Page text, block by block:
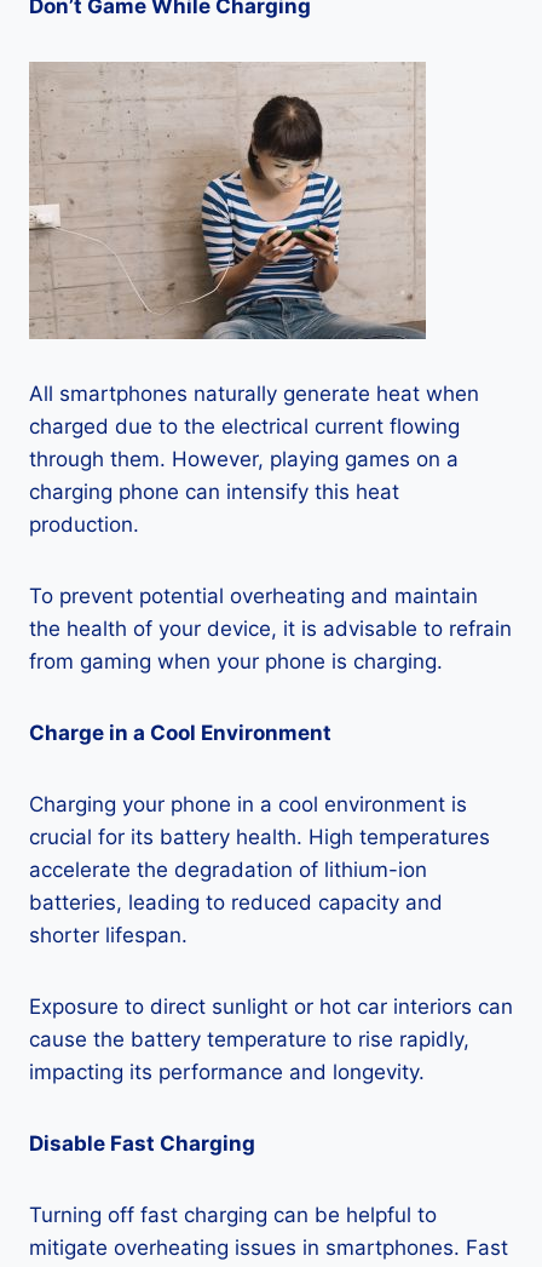
Don’t Game While Charging
All smartphones naturally generate heat when
charged due to the electrical current flowing
through them. However, playing games on a
charging phone can intensify this heat
production.
To prevent potential overheating and maintain
the health of your device, it is advisable to refrain
from gaming when your phone is charging.
Charge in a Cool Environment
Charging your phone in a cool environment is
crucial for its battery health. High temperatures
accelerate the degradation of lithium-ion
batteries, leading to reduced capacity and
shorter lifespan.
Exposure to direct sunlight or hot car interiors can
cause the battery temperature to rise rapidly,
impacting its performance and longevity.
Disable Fast Charging
Turning off fast charging can be helpful to
mitigate overheating issues in smartphones. Fast